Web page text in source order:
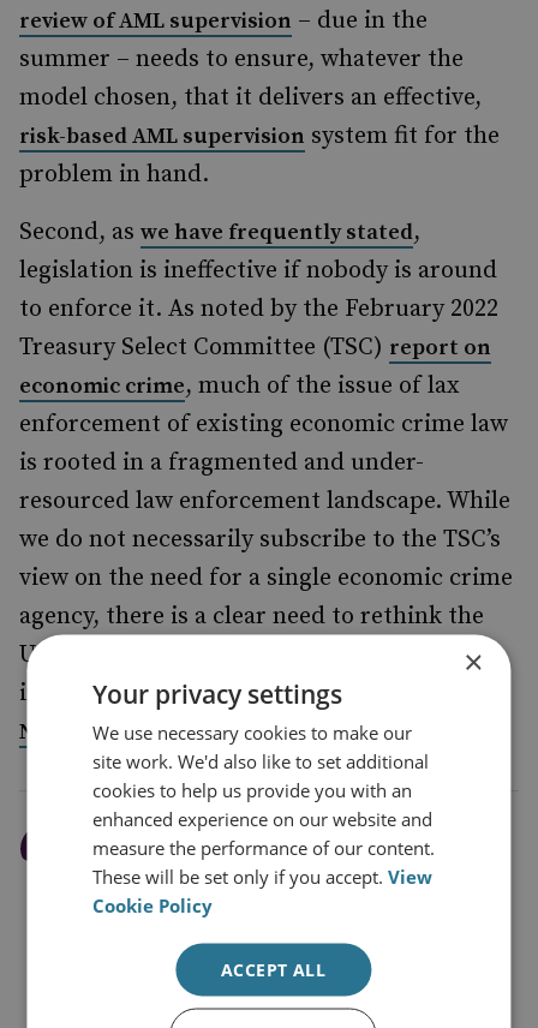
review of AML supervision – due in the
summer – needs to ensure, whatever the
model chosen, that it delivers an effective,
risk-based AML supervision system fit for the
problem in hand.
Second, as we have frequently stated,
legislation is ineffective if nobody is around
to enforce it. As noted by the February 2022
Treasury Select Committee (TSC) report on
economic crime, much of the issue of lax
enforcement of existing economic crime law
is rooted in a fragmented and under-
resourced law enforcement landscape. While
we do not necessarily subscribe to the TSC’s
view on the need for a single economic crime
agency, there is a clear need to rethink the
UK’s economic crime fighting landscape,
including a re-visioning of the role of the
National Economic Crime Centrewithin it.
The current national
conversation around
Russian illicit wealth in
the UK should act as a
catalyst for greater
×
Your privacy settings
We use necessary cookies to make our
site work. We'd also like to set additional
cookies to help us provide you with an
enhanced experience on our website and
measure the performance of our content.
These will be set only if you accept.View
Cookie Policy
ACCEPT ALL